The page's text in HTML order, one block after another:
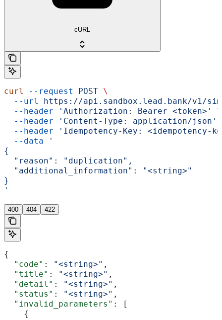
cURL
curl --request POST \
  --url
https://api.sandbox.lead.bank/v1/
  --header
'Authorization: Bearer <token>'
\
  --header
'Content-Type: application/json'
  --header
'Idempotency-Key: <idempotency-
  --data
'
{
  "reason": "duplication",
  "additional_information": "<string>"
}
'
400 404 422
{
  "code"
: "<string>" ,
  "title"
: "<string>" ,
  "detail"
: "<string>" ,
  "status"
: "<string>" ,
  "invalid_parameters"
: [
    {